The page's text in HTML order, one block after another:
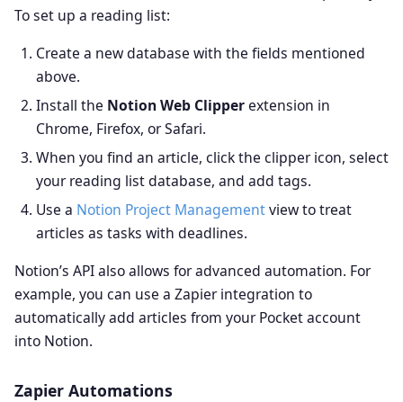
To set up a reading list:
Create a new database with the fields mentioned
above.
Install the Notion Web Clipperextension in
Chrome, Firefox, or Safari.
When you find an article, click the clipper icon, select
your reading list database, and add tags.
Use a Notion Project Managementview to treat
articles as tasks with deadlines.
Notion’s API also allows for advanced automation. For
example, you can use a Zapier integration to
automatically add articles from your Pocket account
into Notion.
Zapier Automations